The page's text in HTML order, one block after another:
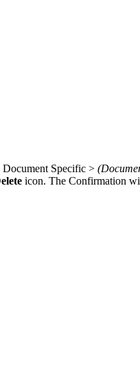
Document Specific >
icon. The Confirmation